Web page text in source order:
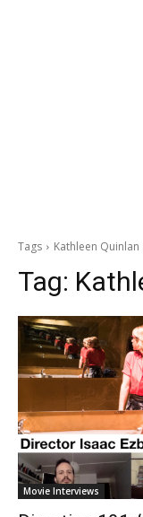
Tags Kathleen Quinlan
Tag:
Movie Interviews